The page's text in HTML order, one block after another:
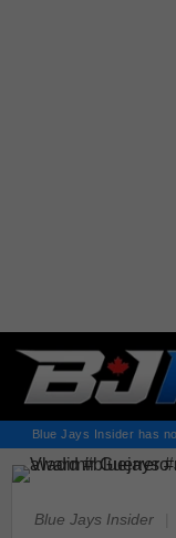
Blue Jays Insider has
Blue Jays Insider